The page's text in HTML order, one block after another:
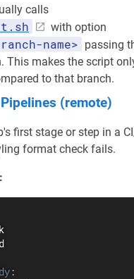
calls
with option
name> passing
This makes the script
to that branch.
(remote)
first stage or step in a
format check fails.
: